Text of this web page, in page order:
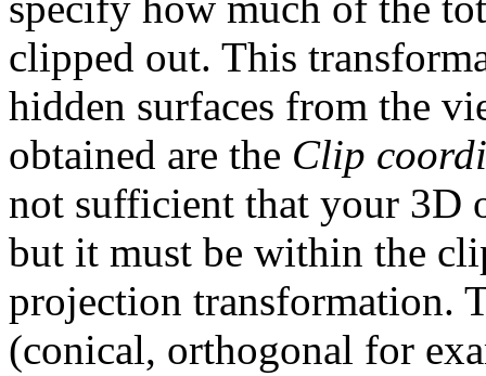
clipped out. This
hidden surfaces from the
obtained are the Clip
not sufficient that your 3D
but it must be within the
projection transformation.
(conical, orthogonal for